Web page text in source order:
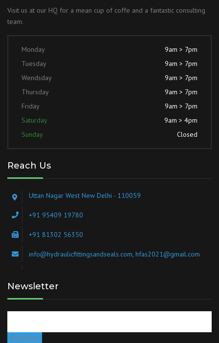
Visit us at our HQ for a mean cup of coffe and a fantastic consulting
team.
Monday
9am > 7pm
Tuesday
9am > 7pm
Wendsday
9am > 7pm
Thursday
9am > 7pm
Friday
9am > 7pm
Saturday
9am > 4pm
Sunday
Closed
Reach Us
Uttan Nagar West New Delhi - 110059
+91 95409 19780
+91 81302 56350
info@hydraulicfittingsandseals.com, hfas2021@gmail.com
Newsletter